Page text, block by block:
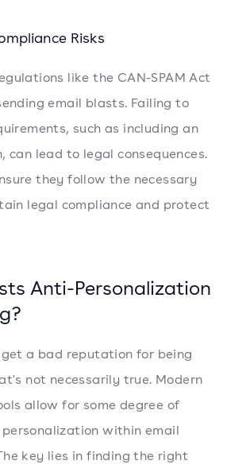
Risks
like the CAN-SPAM Act
email blasts. Failing to
such as including an
can lead to legal consequences.
they follow the necessary
legal compliance and protect
Anti-Personalization
a bad reputation for being
not necessarily true. Modern
allow for some degree of
within email
key lies in finding the right